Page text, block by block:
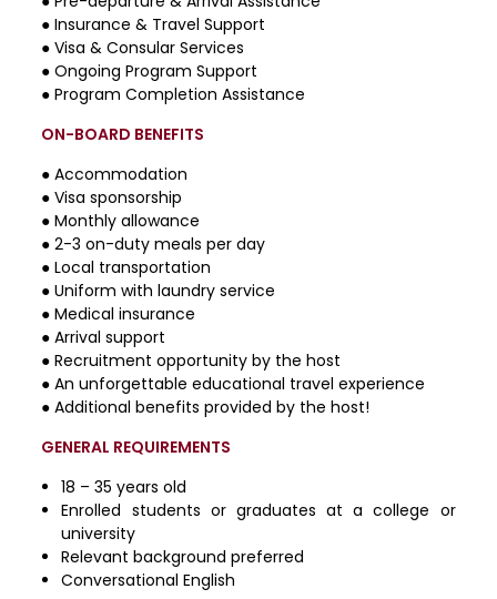
●Insurance & Travel Support
●Visa & Consular Services
●Ongoing Program Support
●Program Completion Assistance
ON-BOARD BENEFITS
● Accommodation
● Visa sponsorship
● Monthly allowance
● 2-3 on-duty meals per day
● Local transportation
● Uniform with laundry service
● Medical insurance
● Arrival support
● Recruitment opportunity by the host
● An unforgettable educational travel experience
● Additional benefits provided by the host!
GENERAL REQUIREMENTS
18 – 35 years old
Enrolled students or graduates at a college or
university
Relevant background preferred
Conversational English